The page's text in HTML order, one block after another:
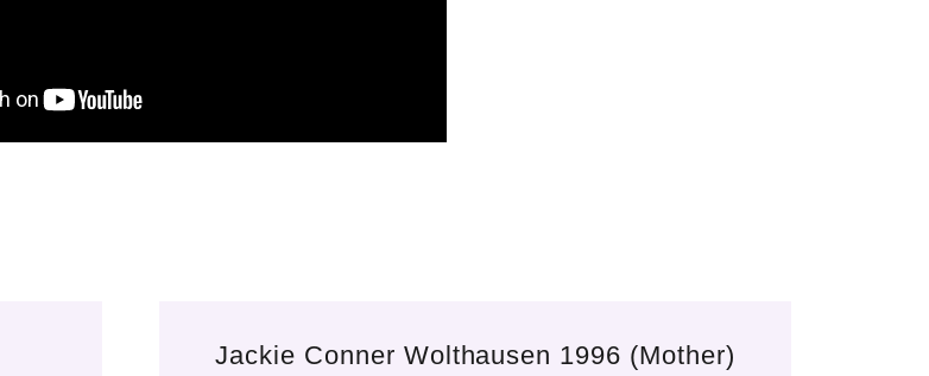
Jackie Conner Wolthausen 1996 (Mother)